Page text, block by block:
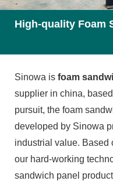
High-quality Foam
Sinowa is foam
supplier in china,
pursuit, the foam
developed by Sinowa
industrial value. Based
our hard-working
sandwich panel